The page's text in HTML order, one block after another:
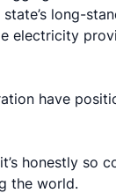
long-
electricity
have
honestly so
the world.